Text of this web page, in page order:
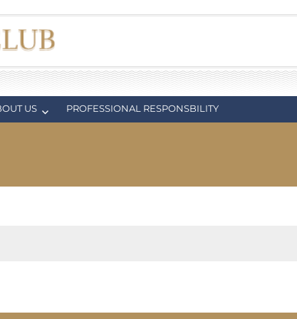
US PROFESSIONAL RESPONSBILITY